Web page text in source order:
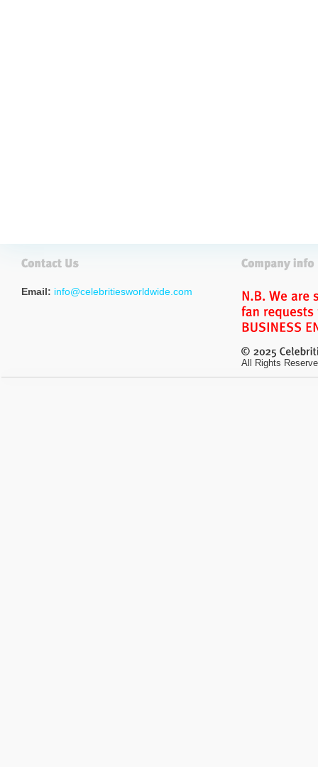
Email: info@celebritiesworldwide.com
All Rights